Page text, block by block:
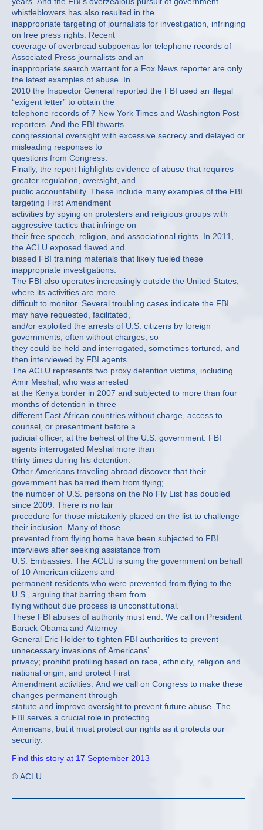
whistleblowers has also resulted in the
inappropriate targeting of journalists for investigation, infringing
on free press rights. Recent
coverage of overbroad subpoenas for telephone records of
Associated Press journalists and an
inappropriate search warrant for a Fox News reporter are only
the latest examples of abuse. In
2010 the Inspector General reported the FBI used an illegal
“exigent letter” to obtain the
telephone records of 7 New York Times and Washington Post
reporters. And the FBI thwarts
congressional oversight with excessive secrecy and delayed or
misleading responses to
questions from Congress.
Finally, the report highlights evidence of abuse that requires
greater regulation, oversight, and
public accountability. These include many examples of the FBI
targeting First Amendment
activities by spying on protesters and religious groups with
aggressive tactics that infringe on
their free speech, religion, and associational rights. In 2011,
the ACLU exposed flawed and
biased FBI training materials that likely fueled these
inappropriate investigations.
The FBI also operates increasingly outside the United States,
where its activities are more
difficult to monitor. Several troubling cases indicate the FBI
may have requested, facilitated,
and/or exploited the arrests of U.S. citizens by foreign
governments, often without charges, so
they could be held and interrogated, sometimes tortured, and
then interviewed by FBI agents.
The ACLU represents two proxy detention victims, including
Amir Meshal, who was arrested
at the Kenya border in 2007 and subjected to more than four
months of detention in three
different East African countries without charge, access to
counsel, or presentment before a
judicial officer, at the behest of the U.S. government. FBI
agents interrogated Meshal more than
thirty times during his detention.
Other Americans traveling abroad discover that their
government has barred them from flying;
the number of U.S. persons on the No Fly List has doubled
since 2009. There is no fair
procedure for those mistakenly placed on the list to challenge
their inclusion. Many of those
prevented from flying home have been subjected to FBI
interviews after seeking assistance from
U.S. Embassies. The ACLU is suing the government on behalf
of 10 American citizens and
permanent residents who were prevented from flying to the
U.S., arguing that barring them from
flying without due process is unconstitutional.
These FBI abuses of authority must end. We call on President
Barack Obama and Attorney
General Eric Holder to tighten FBI authorities to prevent
unnecessary invasions of Americans’
privacy; prohibit profiling based on race, ethnicity, religion and
national origin; and protect First
Amendment activities. And we call on Congress to make these
changes permanent through
statute and improve oversight to prevent future abuse. The
FBI serves a crucial role in protecting
Americans, but it must protect our rights as it protects our
security.
Find this story at 17 September 2013
© ACLU